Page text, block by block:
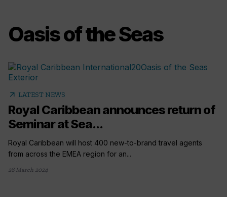
Oasis of the Seas
arrow_outward LATEST NEWS
Royal Caribbean announces return of
Seminar at Sea...
Royal Caribbean will host 400 new-to-brand travel agents
from across the EMEA region for an...
28 March 2024